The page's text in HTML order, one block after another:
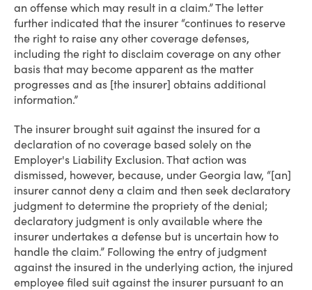
an offense which may result in a claim.” The letter
further indicated that the insurer “continues to reserve
the right to raise any other coverage defenses,
including the right to disclaim coverage on any other
basis that may become apparent as the matter
progresses and as [the insurer] obtains additional
information.”
The insurer brought suit against the insured for a
declaration of no coverage based solely on the
Employer's Liability Exclusion. That action was
dismissed, however, because, under Georgia law, “[an]
insurer cannot deny a claim and then seek declaratory
judgment to determine the propriety of the denial;
declaratory judgment is only available where the
insurer undertakes a defense but is uncertain how to
handle the claim.” Following the entry of judgment
against the insured in the underlying action, the injured
employee filed suit against the insurer pursuant to an